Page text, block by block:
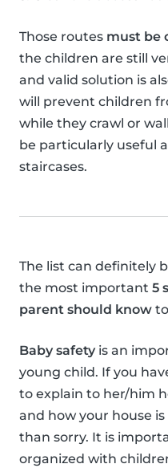
Those routes must be
the children are still
and valid solution is
will prevent children
while they crawl or
be particularly useful
staircases.
The list can definitely
the most important 5
parent should know
Baby safety is an
young child. If you
to explain to her/him
and how your house
than sorry. It is
organized with